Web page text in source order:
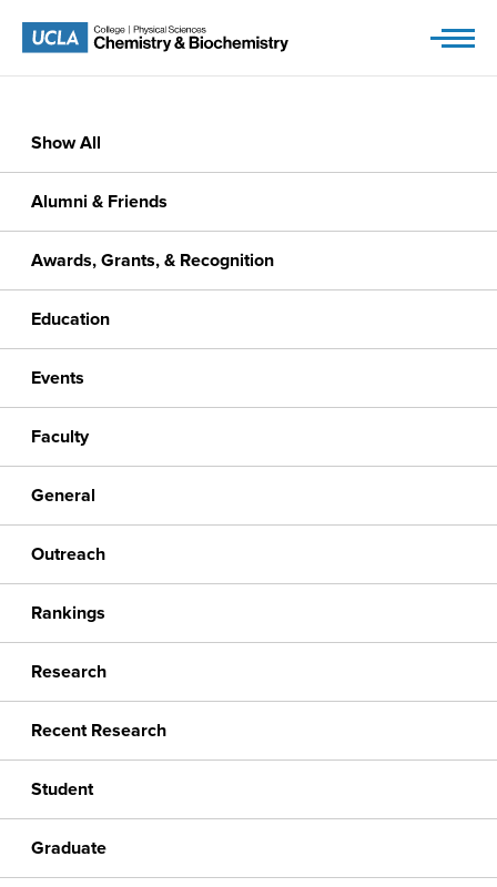
content
Show All
Alumni & Friends
Awards, Grants, & Recognition
Education
Events
Faculty
General
Outreach
Rankings
Research
Recent Research
Student
Graduate